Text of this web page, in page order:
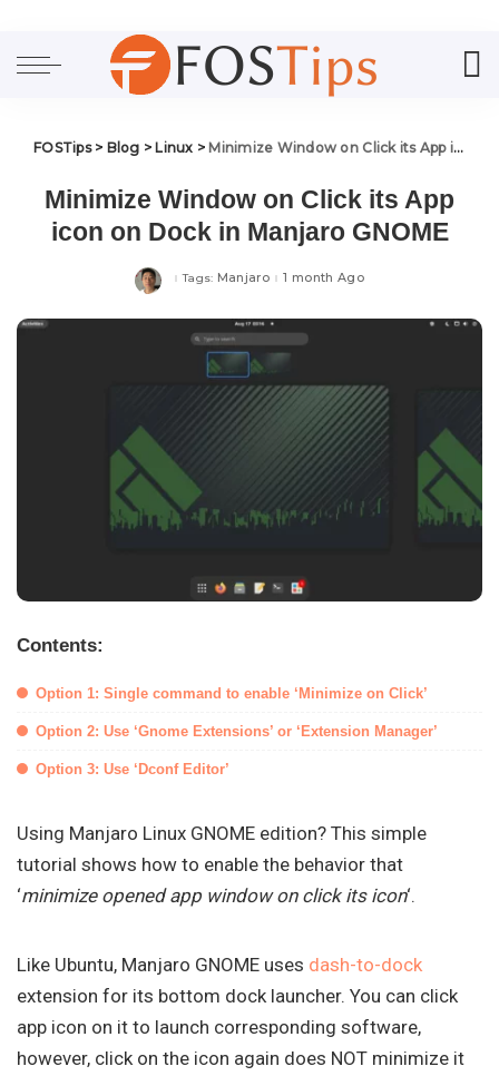
FOSTips> Blog > Linux > Minimize Window on Click its App icon on Dock in Manjaro GNOME
Minimize Window on Click its App
icon on Dock in Manjaro GNOME
Tags: Manjaro 1 month Ago
Contents:
Option 1: Single command to enable ‘Minimize on Click’
Option 2: Use ‘Gnome Extensions’ or ‘Extension Manager’
Option 3: Use ‘Dconf Editor’
Using Manjaro Linux GNOME edition? This simple
tutorial shows how to enable the behavior that
‘minimize opened app window on click its icon‘.
Like Ubuntu, Manjaro GNOME uses dash-to-dock
extension for its bottom dock launcher. You can click
app icon on it to launch corresponding software,
however, click on the icon again does NOT minimize it